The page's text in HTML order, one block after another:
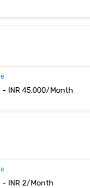
- INR 45.000/Month
- INR 2/Month